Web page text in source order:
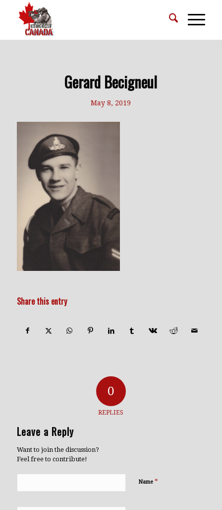
Gerard Becigneul
May 8, 2019
Share this entry
0
REPLIES
Leave a Reply
Want to join the discussion?
Feel free to contribute!
Name *